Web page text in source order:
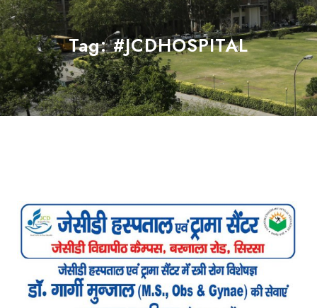
Tag:#JCDHOSPITAL